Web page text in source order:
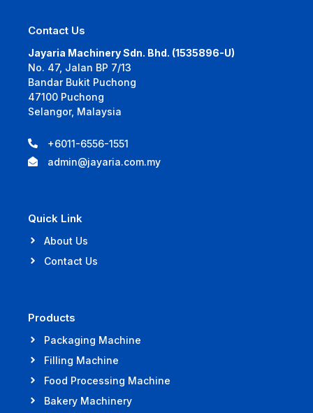
Contact Us
Jayaria Machinery Sdn. Bhd. (1535896-U)
No. 47, Jalan BP 7/13
Bandar Bukit Puchong
47100 Puchong
Selangor, Malaysia
+6011-6556-1551
admin@jayaria.com.my
Quick Link
About Us
Contact Us
Products
Packaging Machine
Filling Machine
Food Processing Machine
Bakery Machinery